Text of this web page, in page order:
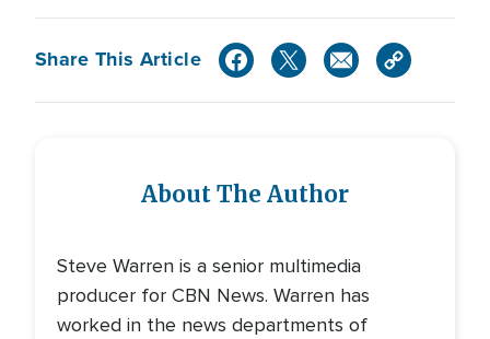
Share This Article
About The Author
Steve Warren is a senior multimedia
producer for CBN News. Warren has
worked in the news departments of